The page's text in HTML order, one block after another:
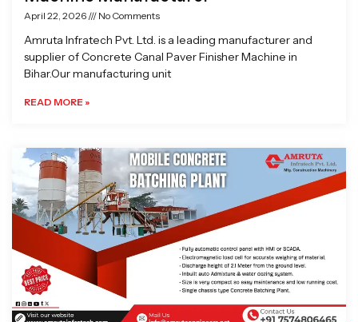
April 22, 2026 No Comments
Amruta Infratech Pvt. Ltd. is a leading manufacturer and
supplier of Concrete Canal Paver Finisher Machine in
Bihar.Our manufacturing unit
READ MORE »